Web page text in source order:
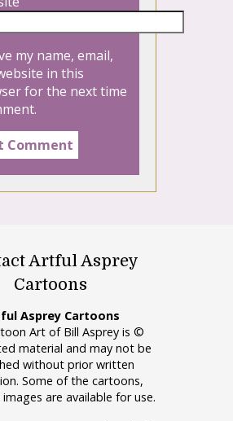
my name, email,
in this
for the next time
Artful Asprey
Cartoons
Asprey Cartoons
Art of Bill Asprey is ©
material and may not be
without prior written
Some of the cartoons,
are available for use.